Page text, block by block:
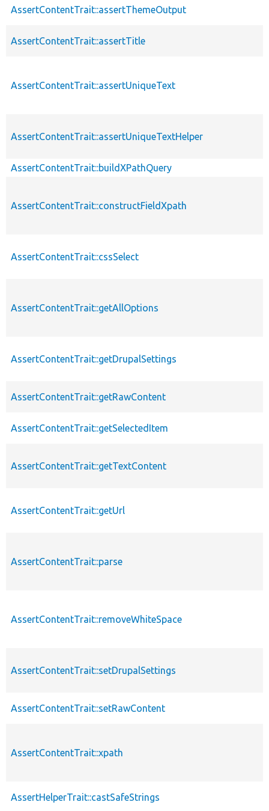
AssertContentTrait::assertThemeOutput
AssertContentTrait::assertTitle
AssertContentTrait::assertUniqueText
AssertContentTrait::assertUniqueTextHelper
AssertContentTrait::buildXPathQuery
AssertContentTrait::constructFieldXpath
AssertContentTrait::cssSelect
AssertContentTrait::getAllOptions
AssertContentTrait::getDrupalSettings
AssertContentTrait::getRawContent
AssertContentTrait::getSelectedItem
AssertContentTrait::getTextContent
AssertContentTrait::getUrl
AssertContentTrait::parse
AssertContentTrait::removeWhiteSpace
AssertContentTrait::setDrupalSettings
AssertContentTrait::setRawContent
AssertContentTrait::xpath
AssertHelperTrait::castSafeStrings